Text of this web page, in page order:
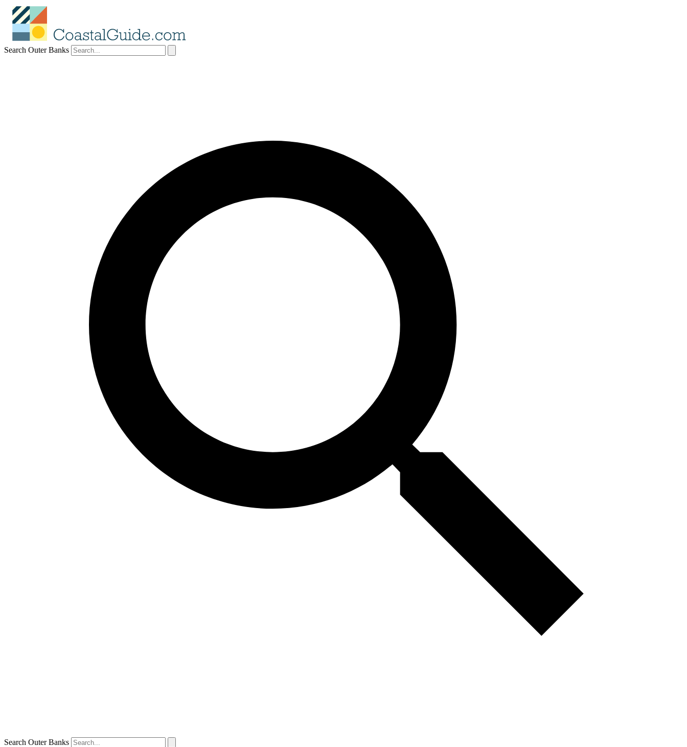
Search Outer Banks
Search Outer Banks